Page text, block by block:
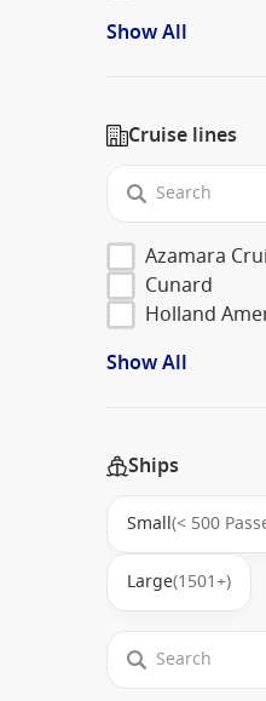
Show All
Cruise lines
Azamara
Cunard
Holland
Show All
Ships
Small(< 500
Large(1501+)